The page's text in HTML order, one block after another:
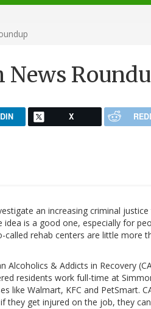
News
X
an increasing criminal
is a good one, especially for
rehab centers are little more
& Addicts in Recovery
residents work full-time at
like Walmart, KFC and PetSmart.
they get injured on the job, they